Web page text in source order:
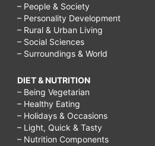
– People & Society
– Personality Development
– Rural & Urban Living
– Social Sciences
– Surroundings & World
DIET & NUTRITION
– Being Vegetarian
– Healthy Eating
– Holidays & Occasions
– Light, Quick & Tasty
– Nutrition Components